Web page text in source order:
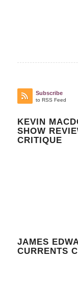
Subscribe
to RSS Feed
KEVIN
SHOW
CRITIQUE
JAMES
CURRENTS